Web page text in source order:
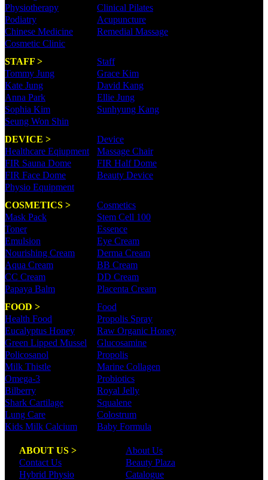
Physiotherapy
Clinical Pilates
Podiatry
Acupuncture
Chinese Medicine
Remedial Massage
Cosmetic Clinic
STAFF >
Staff
Tommy Jung
Grace Kim
Kate Jung
David Kang
Anna Park
Ellie Jung
Sophia Kim
Sunhyung Kang
Seung Won Shin
DEVICE >
Device
Healthcare Eqiupment
Massage Chair
FIR Sauna Dome
FIR Half Dome
FIR Face Dome
Beauty Device
Physio Equipment
COSMETICS >
Cosmetics
Mask Pack
Stem Cell 100
Toner
Essence
Emulsion
Eye Cream
Nourishing Cream
Derma Cream
Aqua Cream
BB Cream
CC Cream
DD Cream
Papaya Balm
Placenta Cream
FOOD >
Food
Health Food
Propolis Spray
Eucalyptus Honey
Raw Organic Honey
Green Lipped Mussel
Glucosamine
Policosanol
Propolis
Milk Thistle
Marine Collagen
Omega-3
Probiotics
Bilberry
Royal Jelly
Shark Cartilage
Squalene
Lung Care
Colostrum
Kids Milk Calcium
Baby Formula
ABOUT US >
About Us
Contact Us
Beauty Plaza
Hybrid Physio
Catalogue